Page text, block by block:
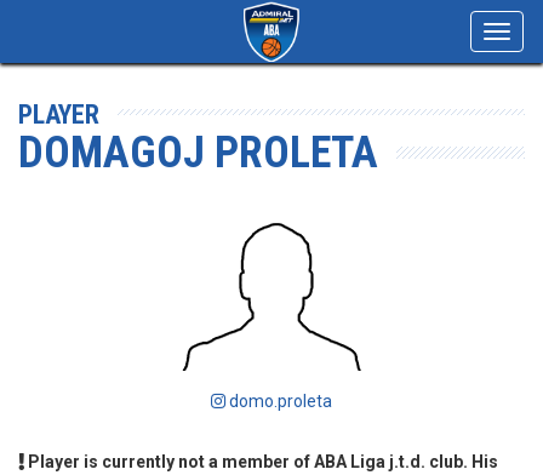
PLAYER
DOMAGOJ PROLETA
domo.proleta
Player is currently not a member of ABA Liga j.t.d. club. His